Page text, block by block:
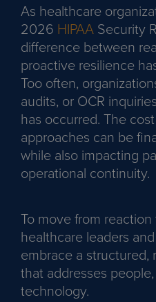
As healthcare
2026 HIPAA Security
difference between
proactive resilience
Too often,
audits, or OCR
has occurred. The
approaches can be
while also impacting
operational continuity.
To move from
healthcare leaders
embrace a structured,
that addresses
technology.